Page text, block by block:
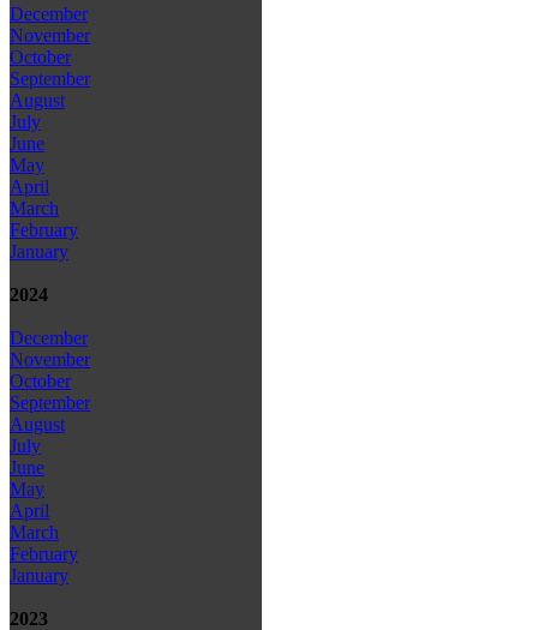
December
November
October
September
August
July
June
May
April
March
February
January
2024
December
November
October
September
August
July
June
May
April
March
February
January
2023